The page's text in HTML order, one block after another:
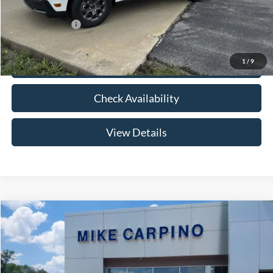
1 / 9
Add. Ford Offers: -$3,250
Click To Call
Check Availability
View Details
2026Ford Maverick
Special Offer
VIN:
3FTTW8HA2TRB14075 Stock:NT0168Model:W8H
$33,024
YOUR PRICE
Less
Compare Vehicle